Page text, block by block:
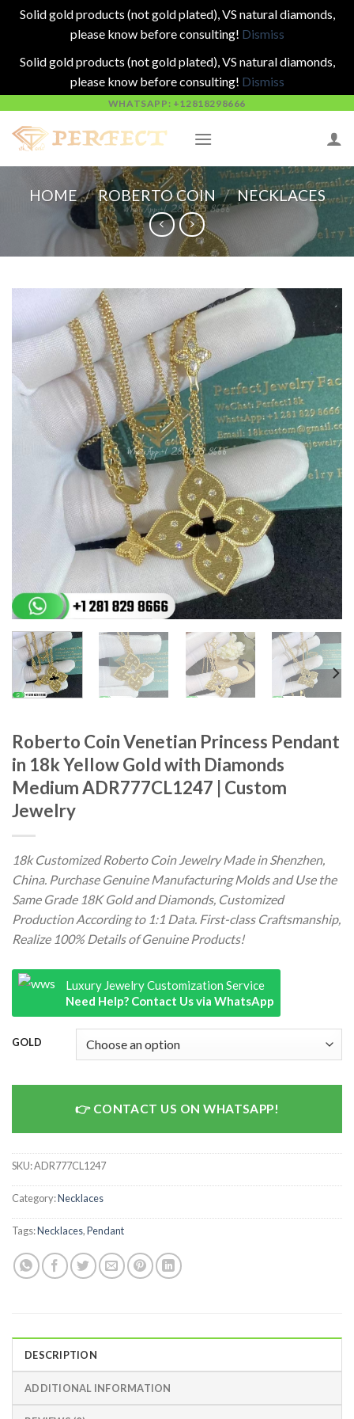
Solid gold products (not gold plated), VS natural diamonds,
please know before consulting! Dismiss
Solid gold products (not gold plated), VS natural diamonds,
please know before consulting! Dismiss
content
WHATSAPP: +12818298666
HOME / ROBERTO COIN / NECKLACES
Roberto Coin Venetian Princess Pendant
in 18k Yellow Gold with Diamonds
Medium ADR777CL1247 | Custom
Jewelry
18k Customized Roberto Coin Jewelry Made in Shenzhen,
China. Purchase Genuine Manufacturing Molds and Use the
Same Grade 18K Gold and Diamonds, Customized
Production According to 1:1 Data. First-class Craftsmanship,
Realize 100% Details of Genuine Products!
Luxury Jewelry Customization Service
Need Help? Contact Us via WhatsApp
GOLD
CONTACT US ON WHATSAPP!
SKU:ADR777CL1247
Category:Necklaces
Tags:Necklaces,Pendant
DESCRIPTION
ADDITIONAL INFORMATION